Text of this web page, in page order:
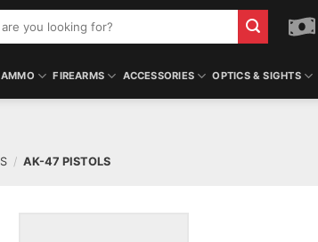
AMMO FIREARMS ACCESSORIES OPTICS & SIGHTS
/ AK-47 PISTOLS